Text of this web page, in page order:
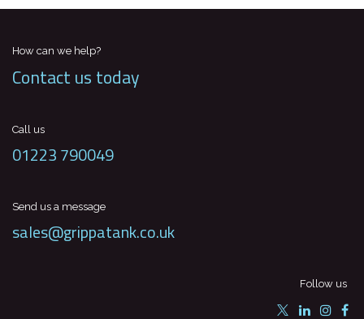
How can we help?
Contact us today
Call us
01223 790049
Send us a message
sales@grippatank.co.uk
Follow us